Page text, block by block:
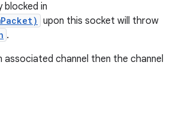
blocked in
upon this socket will throw
.
associated channel then the channel